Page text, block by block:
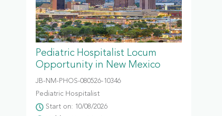
Pediatric Hospitalist Locum
Opportunity in New Mexico
JB-NM-PHOS-080526-10346
Pediatric Hospitalist
Start on: 10/08/2026